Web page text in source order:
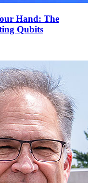
Hand: The
Qubits